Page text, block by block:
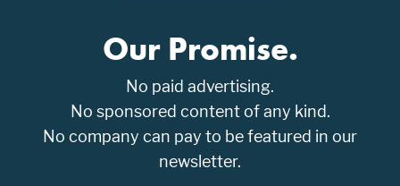
Our Promise.
No paid advertising.
No sponsored content of any kind.
No company can pay to be featured in our
newsletter.